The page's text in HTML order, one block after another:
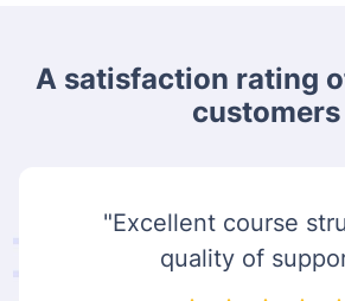
A satisfaction rating
customers
"Excellent course
quality of